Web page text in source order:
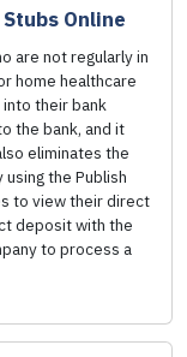
Online
are not regularly in
home healthcare
their bank
the bank, and it
eliminates the
the Publish
to view their direct
deposit with the
to process a